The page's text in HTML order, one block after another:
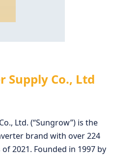
Supply Co., Ltd
Ltd. (“Sungrow”) is the
brand with over 224
2021. Founded in 1997 by